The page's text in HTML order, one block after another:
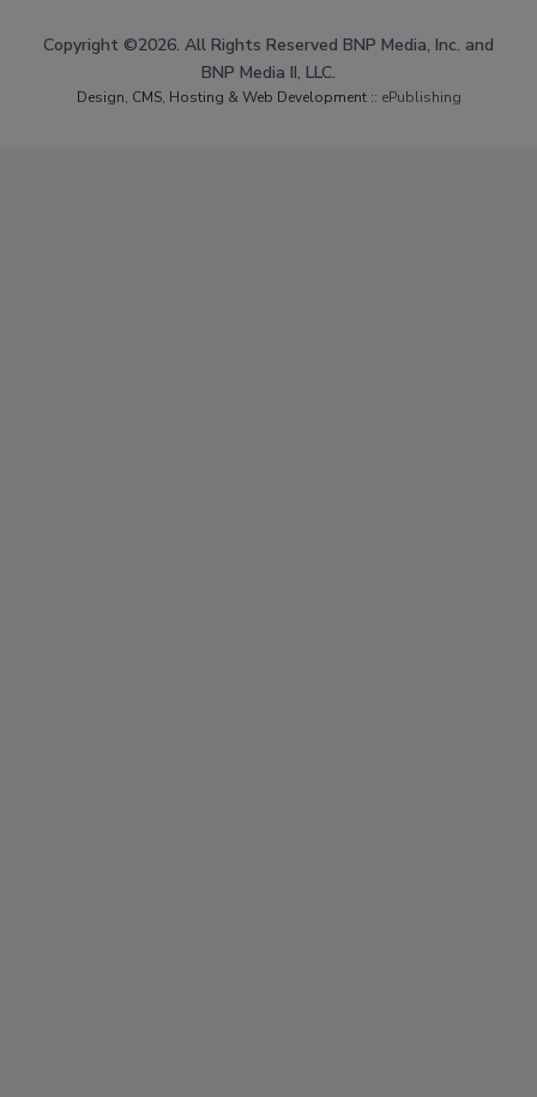
Copyright ©2026. All Rights Reserved BNP Media, Inc. and
BNP Media II, LLC.
Design, CMS, Hosting & Web Development :: ePublishing